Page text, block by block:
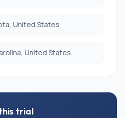
United States
United States
trial